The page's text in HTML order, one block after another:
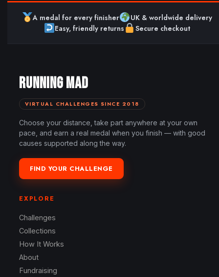
A medal for every finisher
UK & worldwide delivery
Easy, friendly returns
Secure checkout
RUNNING MAD
VIRTUAL CHALLENGES SINCE 2018
Choose your distance, take part anywhere at your own
pace, and earn a real medal when you finish — with good
causes supported along the way.
FIND YOUR CHALLENGE
EXPLORE
Challenges
Collections
How It Works
About
Fundraising